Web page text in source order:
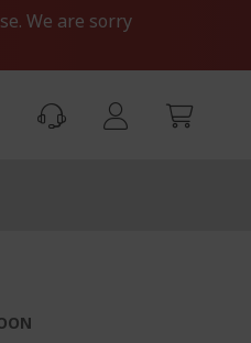
We are sorry